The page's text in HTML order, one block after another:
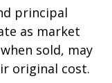
principal
as market
sold, may
original cost.